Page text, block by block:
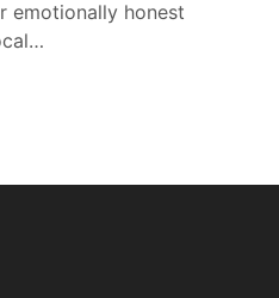
emotionally honest